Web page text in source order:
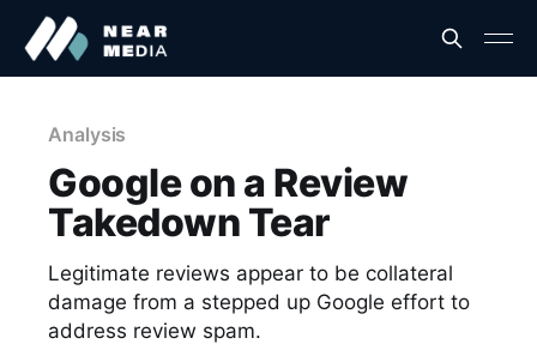
Analysis
Google on a Review
Takedown Tear
Legitimate reviews appear to be collateral
damage from a stepped up Google effort to
address review spam.